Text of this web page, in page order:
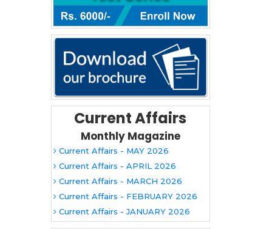
Current Affairs
Monthly Magazine
Current Affairs - MAY 2026
Current Affairs - APRIL 2026
Current Affairs - MARCH 2026
Current Affairs - FEBRUARY 2026
Current Affairs - JANUARY 2026